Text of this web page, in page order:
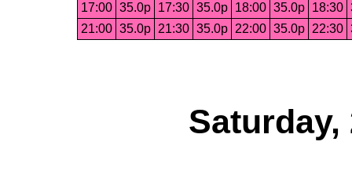
17:00 35.0p 17:30 35.0p 18:00 35.0p 18:30
21:00 35.0p 21:30 35.0p 22:00 35.0p 22:30
Saturday,